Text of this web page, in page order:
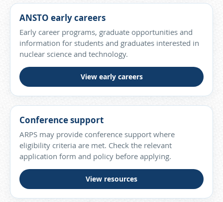
ANSTO early careers
Early career programs, graduate opportunities and
information for students and graduates interested in
nuclear science and technology.
View early careers
Conference support
ARPS may provide conference support where
eligibility criteria are met. Check the relevant
application form and policy before applying.
View resources